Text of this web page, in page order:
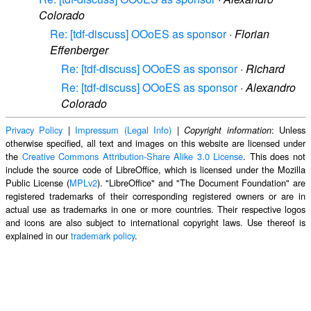
Colorado
Re: [tdf-discuss] OOoES as sponsor· Florian
Effenberger
Re: [tdf-discuss] OOoES as sponsor· Richard
Re: [tdf-discuss] OOoES as sponsor·Alexandro
Colorado
Privacy Policy | Impressum (Legal Info) |Copyright information: Unless
otherwise specified, all text and images on this website are licensed under
the Creative Commons Attribution-Share Alike 3.0 License. This does not
include the source code of LibreOffice, which is licensed under the Mozilla
Public License (MPLv2). "LibreOffice" and "The Document Foundation" are
registered trademarks of their corresponding registered owners or are in
actual use as trademarks in one or more countries. Their respective logos
and icons are also subject to international copyright laws. Use thereof is
explained in ourtrademark policy.